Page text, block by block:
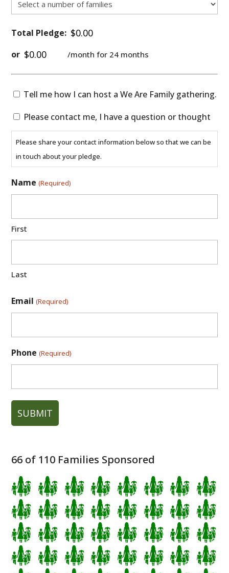
Total Pledge:
or
/month for 24 months
Tell
how
can
host
a
We
Family
gathering.
Tell me how I can host aWe Are Family gathering.
Please
contact
me,
a
or
thought
Please contact me, I have a question or thought
Please share your contact information below so that we can be
in touch about your pledge.
Name (Required)
First
Last
Email (Required)
Phone (Required)
66 of 110 Families Sponsored